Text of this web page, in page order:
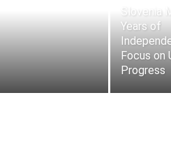
Slovenia
Years of
Focus on
Progress